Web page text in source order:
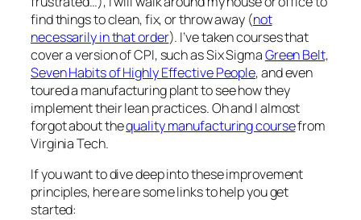
find things to clean, fix, or throw away (not
necessarily in that order). I’ve taken courses that
cover a version of CPI, such as Six SigmaGreen Belt,
Seven Habits of Highly Effective People, and even
toured a manufacturing plant to see how they
implement their lean practices. Oh and I almost
forgot about thequality manufacturing coursefrom
Virginia Tech.
If you want to dive deep into these improvement
principles, here are some links to help you get
started: